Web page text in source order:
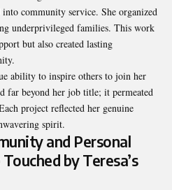
community service. She organized
underprivileged families. This work
but also created lasting
ability to inspire others to join her
far beyond her job title; it permeated
project reflected her genuine
spirit.
and Personal
by Teresa’s